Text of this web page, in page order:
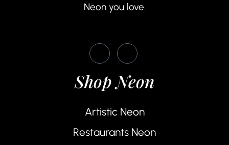
Neon you love.
Shop Neon
Artistic Neon
Restaurants Neon